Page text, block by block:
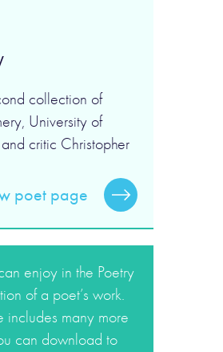
collection of
University of
critic Christopher
poet page
enjoy in the Poetry
of a poet’s work.
includes many more
can download to